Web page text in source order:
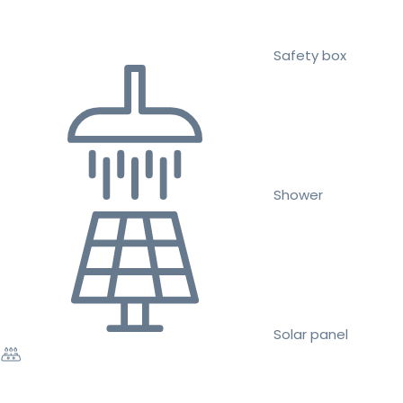
Safety box
Shower
Solar panel